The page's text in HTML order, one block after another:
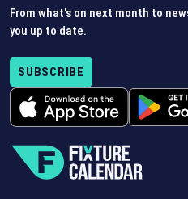
From what's on next month to
you up to date.
SUBSCRIBE